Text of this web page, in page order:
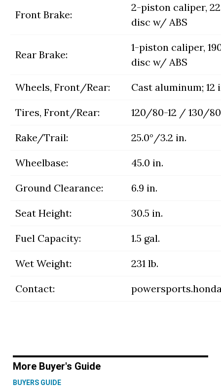
Front Brake:
2-piston caliper,
disc w/ ABS
Rear Brake:
1-piston caliper,
disc w/ ABS
Wheels, Front/Rear: Cast aluminum; 12
Tires, Front/Rear: 120/80-12 / 130/
Rake/Trail: 25.0°/3.2 in.
Wheelbase: 45.0 in.
Ground Clearance: 6.9 in.
Seat Height: 30.5 in.
Fuel Capacity: 1.5 gal.
Wet Weight: 231 lb.
Contact:
More Buyer's Guide
BUYERS GUIDE